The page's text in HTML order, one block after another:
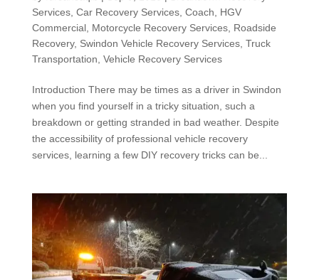
Services, Car Recovery Services, Coach, HGV
Commercial, Motorcycle Recovery Services, Roadside
Recovery, Swindon Vehicle Recovery Services, Truck
Transportation, Vehicle Recovery Services
Introduction There may be times as a driver in Swindon
when you find yourself in a tricky situation, such a
breakdown or getting stranded in bad weather. Despite
the accessibility of professional vehicle recovery
services, learning a few DIY recovery tricks can be...